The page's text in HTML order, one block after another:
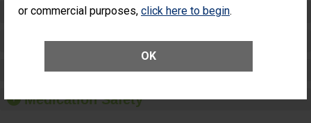
or commercial purposes, click here to begin.
OK
Preventing Patient Harm
Patient Rights and Ethics
Healthcare-Associated Infections
Medication Safety